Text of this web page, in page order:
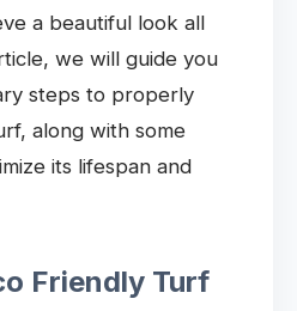
a beautiful look all
we will guide you
steps to properly
along with some
its lifespan and
Friendly Turf